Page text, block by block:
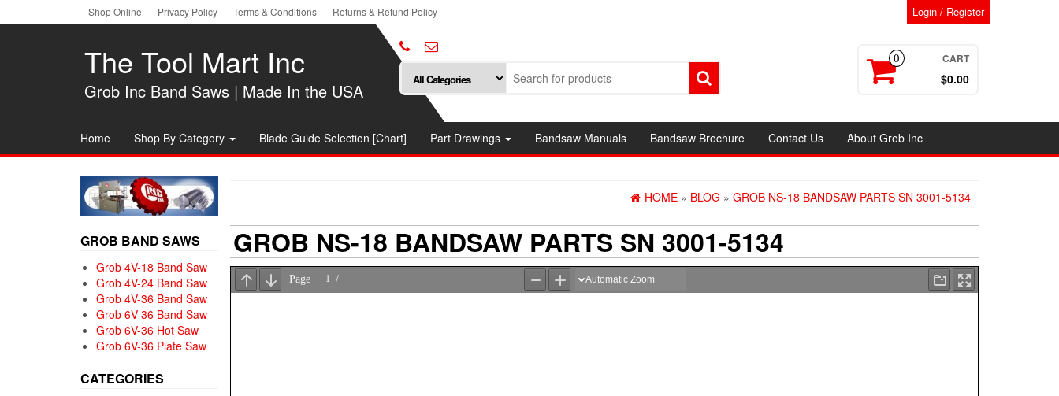
to
Shop Online Privacy Policy Terms & Conditions Returns & Refund Policy Login / Register
The Tool Mart Inc
Grob Inc Band Saws | Made In the USA
0 CART
$0.00
Home Shop By Category Blade Guide Selection [Chart] Part Drawings Bandsaw Manuals Bandsaw Brochure Contact Us About Grob Inc
GROB BAND SAWS
Grob 4V-18 Band Saw
Grob 4V-24 Band Saw
Grob 4V-36 Band Saw
Grob 6V-36 Band Saw
Grob 6V-36 Hot Saw
Grob 6V-36 Plate Saw
CATEGORIES
HOME » BLOG » GROB NS-18 BANDSAW PARTS SN 3001-5134
GROB NS-18 BANDSAW PARTS SN 3001-5134